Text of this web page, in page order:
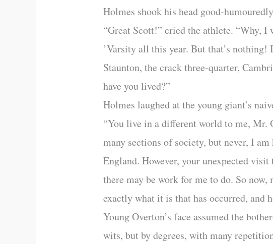
Holmes shook his head good-
“Great Scott!” cried the athlete. “Why, I
’Varsity all this year. But that’s
Staunton, the crack three-quarter,
have you lived?”
Holmes laughed at the young giant’s
“You live in a different world to me, Mr.
many sections of society, but never, I
England. However, your unexpected
there may be work for me to do. So
exactly what it is that has occurred, and
Young Overton’s face assumed the
wits, but by degrees, with many